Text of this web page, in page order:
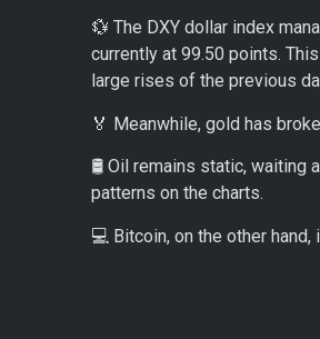
💱 The DXY dollar index
currently at 99.50 points.
large rises of the previous
🏅 Meanwhile, gold has
🛢️ Oil remains static, waiting
patterns on the charts.
💻 Bitcoin, on the other